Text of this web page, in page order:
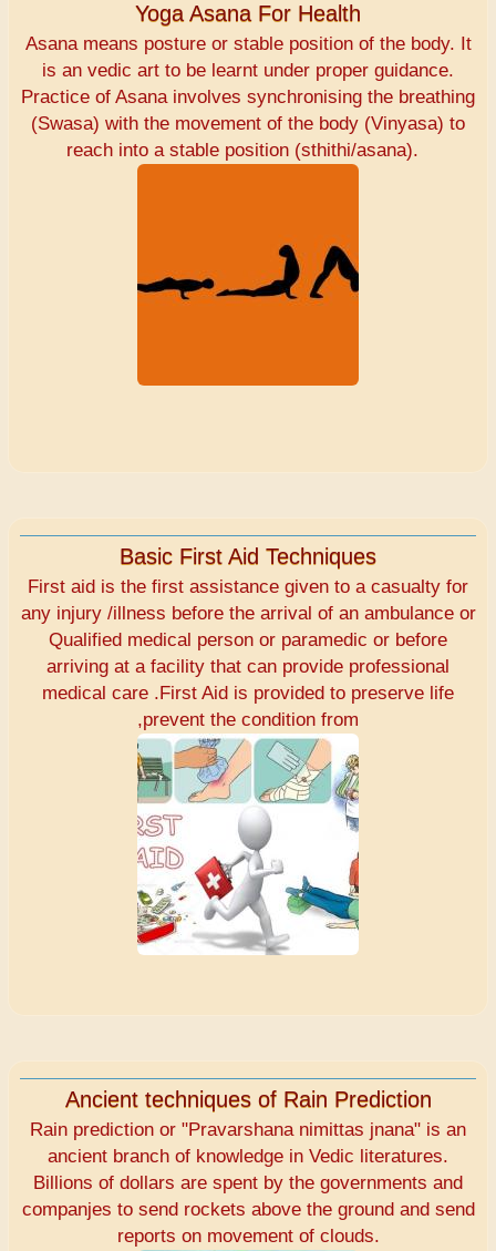
Yoga Asana For Health
Asana means posture or stable position of the body. It
is an vedic art to be learnt under proper guidance.
Practice of Asana involves synchronising the breathing
(Swasa) with the movement of the body (Vinyasa) to
reach into a stable position (sthithi/asana).
Basic First Aid Techniques
First aid is the first assistance given to a casualty for
any injury /illness before the arrival of an ambulance or
Qualified medical person or paramedic or before
arriving at a facility that can provide professional
medical care .First Aid is provided to preserve life
,prevent the condition from
Ancient techniques of Rain Prediction
Rain prediction or "Pravarshana nimittas jnana" is an
ancient branch of knowledge in Vedic literatures.
Billions of dollars are spent by the governments and
companjes to send rockets above the ground and send
reports on movement of clouds.